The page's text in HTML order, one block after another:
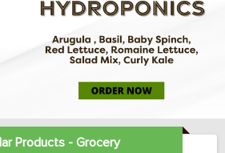
Products - Grocery